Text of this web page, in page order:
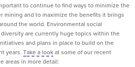
to continue to find ways to minimize the
mining and to maximize the benefits it brings
the world. Environmental social
are currently huge topics within the
and plans in place to build on the
years. Take a lookat some of our recent
areas in more detail: